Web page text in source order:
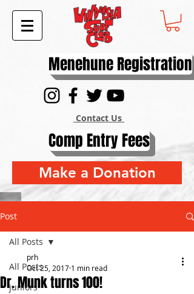
Menehune Registration
Contact Us
Comp Entry Fees
Make a Donation
Post
All Posts
juniors
All Posts
Dr. Munk turns 100!
prh
Oct 25, 2017 1 min read